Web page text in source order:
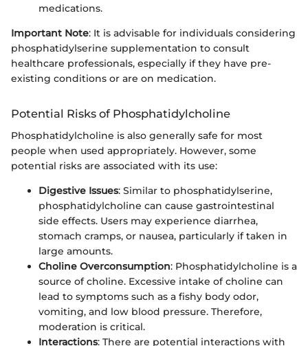
medications.
Important Note: It is advisable for individuals considering
phosphatidylserine supplementation to consult
healthcare professionals, especially if they have pre-
existing conditions or are on medication.
Potential Risks of Phosphatidylcholine
Phosphatidylcholine is also generally safe for most
people when used appropriately. However, some
potential risks are associated with its use:
Digestive Issues: Similar to phosphatidylserine,
phosphatidylcholine can cause gastrointestinal
side effects. Users may experience diarrhea,
stomach cramps, or nausea, particularly if taken in
large amounts.
Choline Overconsumption: Phosphatidylcholine is a
source of choline. Excessive intake of choline can
lead to symptoms such as a fishy body odor,
vomiting, and low blood pressure. Therefore,
moderation is critical.
Interactions: There are potential interactions with